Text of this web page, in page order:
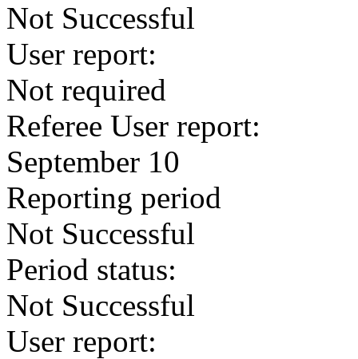
Not Successful
User report:
Not required
Referee User report:
September 10
Reporting period
Not Successful
Period status:
Not Successful
User report: